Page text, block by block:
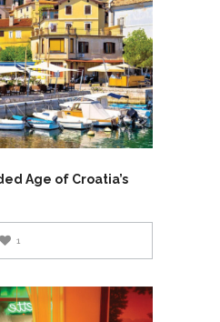
Age of Croatia’s
1